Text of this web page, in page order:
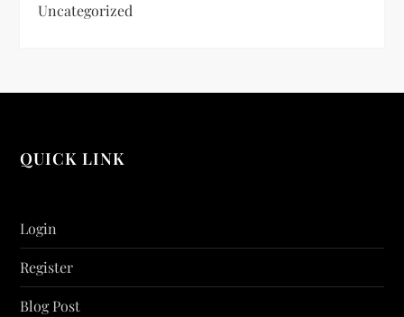
Uncategorized
QUICK LINK
Login
Register
Blog Post